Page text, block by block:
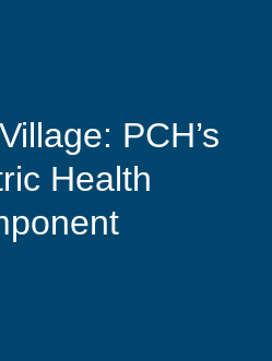
PCH’s
Health